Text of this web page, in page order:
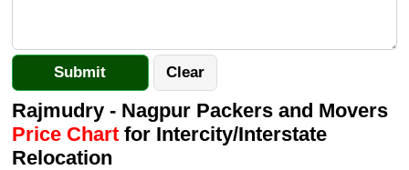
Rajmudry - Nagpur Packers and Movers
Price Chartfor Intercity/Interstate
Relocation